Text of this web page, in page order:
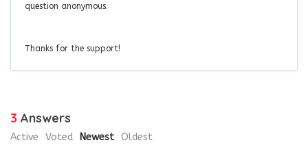
question anonymous.
Thanks for the support!
3 Answers
Active Voted Newest Oldest